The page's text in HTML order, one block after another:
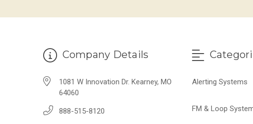
Company Details
1081 W Innovation Dr. Kearney, MO
64060
888-515-8120
Alerting Systems
FM & Loop